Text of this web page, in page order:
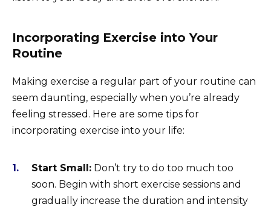
Incorporating Exercise into Your
Routine
Making exercise a regular part of your routine can
seem daunting, especially when you’re already
feeling stressed. Here are some tips for
incorporating exercise into your life:
Start Small: Don’t try to do too much too
soon. Begin with short exercise sessions and
gradually increase the duration and intensity